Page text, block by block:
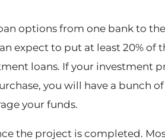
options from one bank to
expect to put at least 20% of
loans. If your investment
you will have a bunch
your funds.
the project is completed.